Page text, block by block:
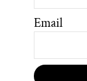
Email